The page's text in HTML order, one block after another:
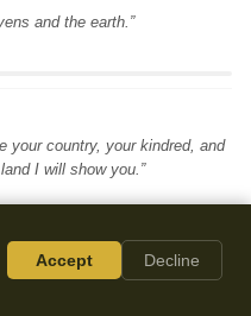
and the earth.”
your country, your kindred, and
I will show you.”
to Bethel, and settle there.
Accept Decline